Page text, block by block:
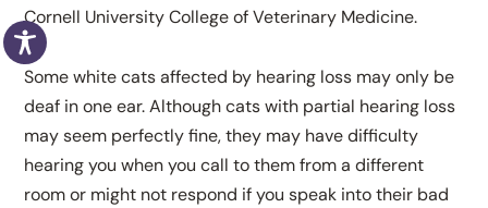
Cornell University College of Veterinary Medicine.
Some white cats affected by hearing loss may only be
deaf in one ear. Although cats with partial hearing loss
may seem perfectly fine, they may have difficulty
hearing you when you call to them from a different
room or might not respond if you speak into their bad